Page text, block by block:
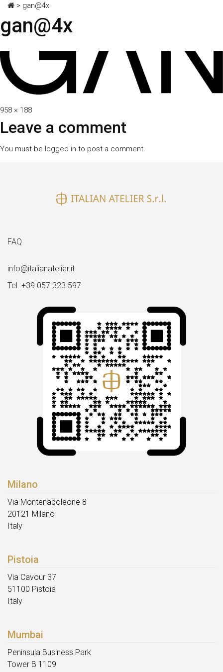
> gan@4x
gan@4x
Full
size
958 × 188
Leave a comment
You must be logged in to post a comment.
FAQ
info@italianatelier.it
Tel. +39 057 323 597
Milano
Via Montenapoleone 8
20121 Milano
Italy
Pistoia
Via Cavour 37
51100 Pistoia
Italy
Mumbai
Peninsula Business Park
Tower B 1109